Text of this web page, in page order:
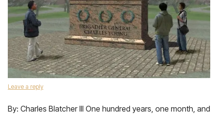
Leave a reply
By: Charles Blatcher III One hundred years, one month, and